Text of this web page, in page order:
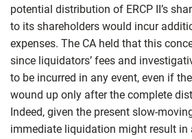
potential distribution of ERCP II’s
to its shareholders would incur
expenses. The CA held that this
since liquidators’ fees and
to be incurred in any event, even if
wound up only after the complete
Indeed, given the present slow-
immediate liquidation might result